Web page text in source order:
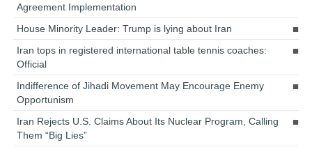
Agreement Implementation
House Minority Leader: Trump is lying about Iran
Iran tops in registered international table tennis coaches:
Official
Indifference of Jihadi Movement May Encourage Enemy
Opportunism
Iran Rejects U.S. Claims About Its Nuclear Program, Calling
Them “Big Lies”